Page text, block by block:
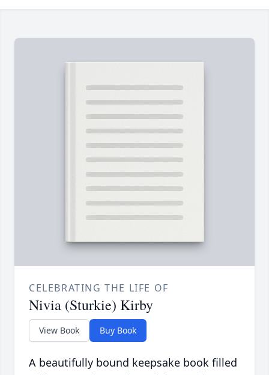
CELEBRATING THE LIFE OF
Nivia (Sturkie) Kirby
View Book Buy Book
A beautifully bound keepsake book filled